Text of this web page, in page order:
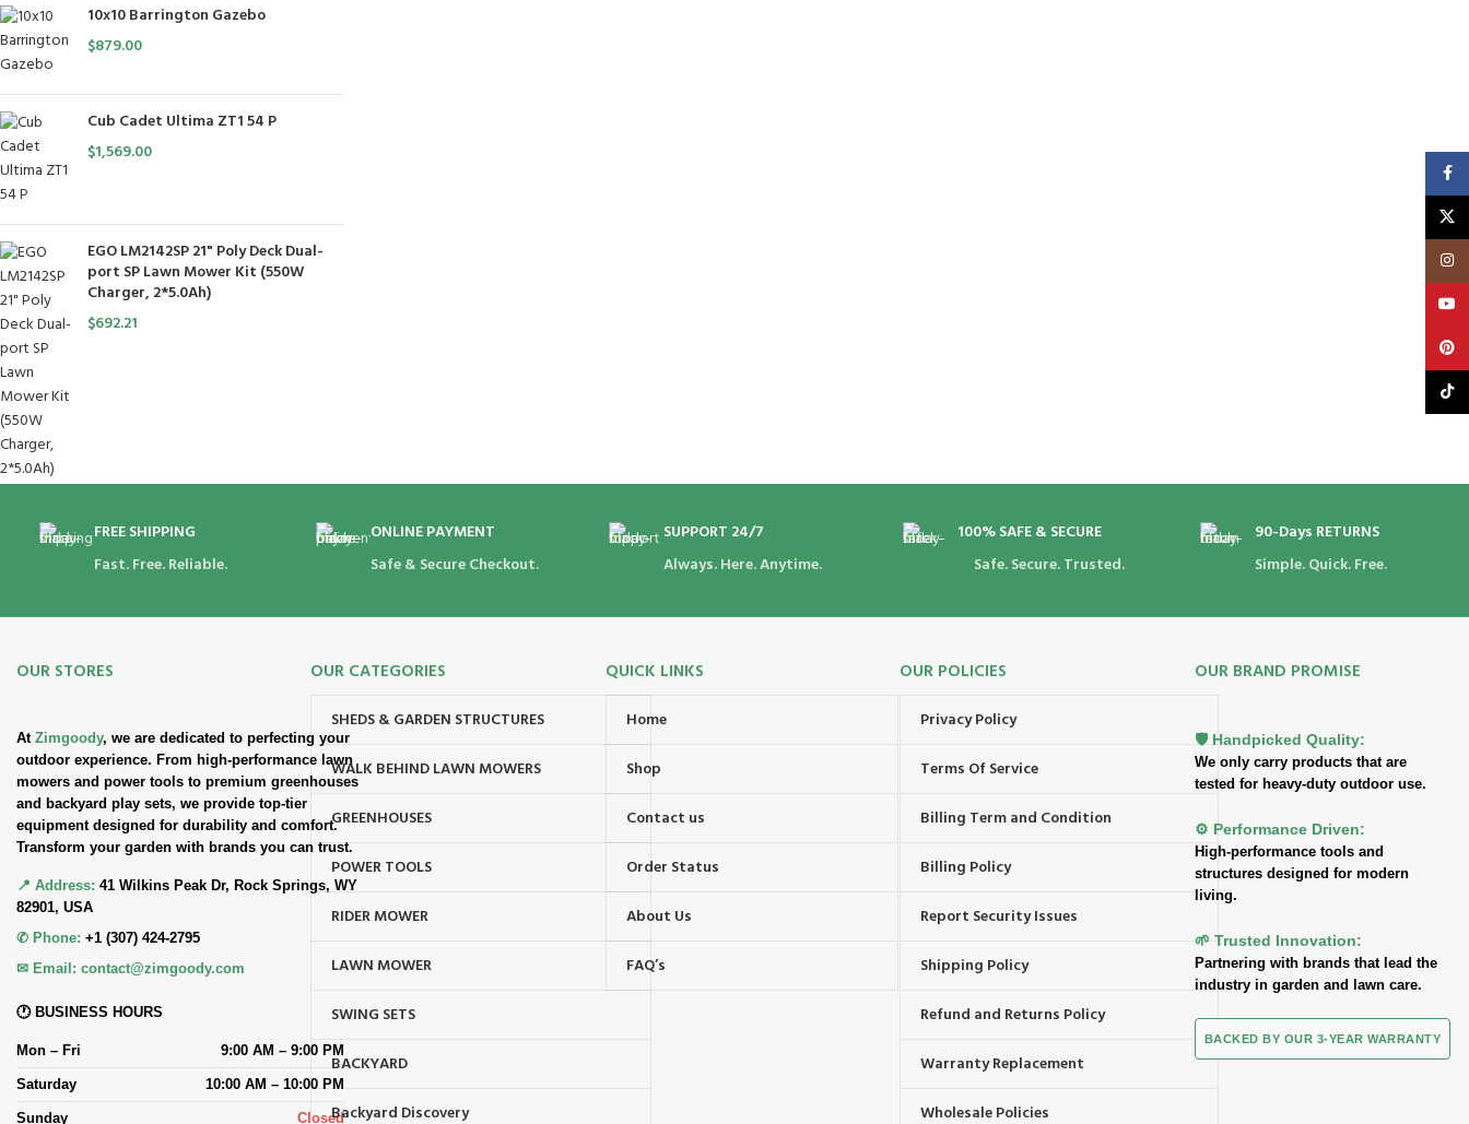
10x10 Barrington Gazebo
$879.00
Cub Cadet Ultima ZT1 54 P
$1,569.00
EGO LM2142SP 21" Poly Deck Dual-
port SP Lawn Mower Kit (550W
Charger, 2*5.0Ah)
$692.21
FREE SHIPPING
Fast. Free. Reliable.
ONLINE PAYMENT
Safe & Secure Checkout.
SUPPORT 24/7
Always. Here. Anytime.
100% SAFE & SECURE
Safe. Secure. Trusted.
90-Days RETURNS
Simple. Quick. Free.
OUR STORES
At Zimgoody, we are dedicated to perfecting your
outdoor experience. From high-performance lawn
mowers and power tools to premium greenhouses
and backyard play sets, we provide top-tier
equipment designed for durability and comfort.
Transform your garden with brands you can trust.
📍 Address: 41 Wilkins Peak Dr, Rock Springs, WY
82901, USA
✆ Phone: +1 (307) 424-2795
✉ Email: contact@zimgoody.com
🕐 BUSINESS HOURS
Mon – Fri 9:00 AM – 9:00 PM
Saturday 10:00 AM – 10:00 PM
Sunday Closed
OUR CATEGORIES
SHEDS & GARDEN STRUCTURES
WALK BEHIND LAWN MOWERS
GREENHOUSES
POWER TOOLS
RIDER MOWER
LAWN MOWER
SWING SETS
BACKYARD
Backyard Discovery
QUICK LINKS
Home
Shop
Contact us
Order Status
About Us
FAQ’s
OUR POLICIES
Privacy Policy
Terms Of Service
Billing Term and Condition
Billing Policy
Report Security Issues
Shipping Policy
Refund and Returns Policy
Warranty Replacement
Wholesale Policies
OUR BRAND PROMISE
🛡️ Handpicked Quality:
We only carry products that are
tested for heavy-duty outdoor use.
⚙️ Performance Driven:
High-performance tools and
structures designed for modern
living.
🌱 Trusted Innovation:
Partnering with brands that lead the
industry in garden and lawn care.
BACKED BY OUR 3-YEAR WARRANTY